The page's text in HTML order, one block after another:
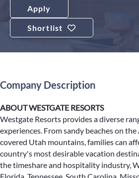
Apply
Shortlist
Company Description
ABOUT WESTGATE RESORTS
Westgate Resorts provides a diverse
experiences. From sandy beaches on
covered Utah mountains, families can
country's most desirable vacation
the timeshare and hospitality industry,